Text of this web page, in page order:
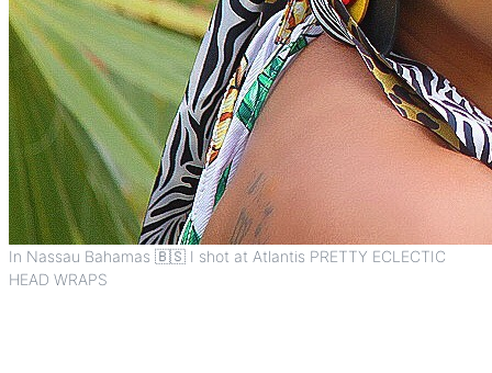
In Nassau Bahamas 🇧🇸 I shot at Atlantis PRETTY ECLECTIC
HEAD WRAPS